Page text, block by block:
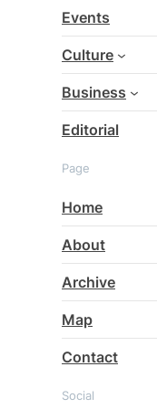
h
Events
Culture
Business
Editorial
Page
Home
About
Archive
Map
Contact
Social